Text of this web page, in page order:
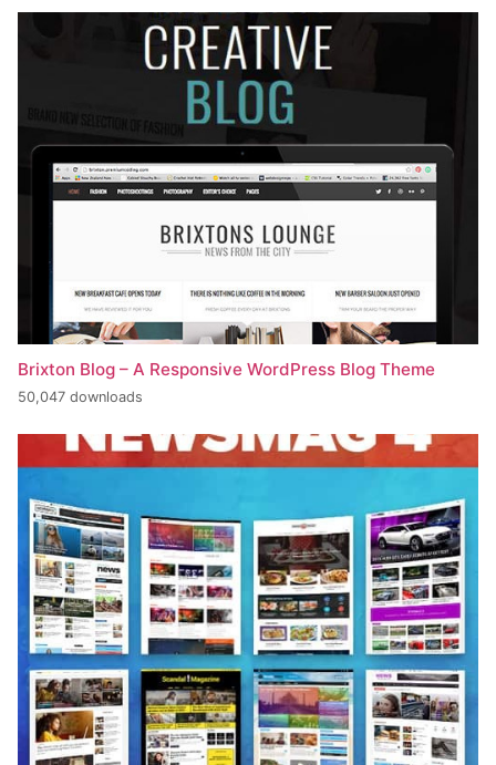
Brixton Blog – A Responsive WordPress Blog Theme
50,047 downloads